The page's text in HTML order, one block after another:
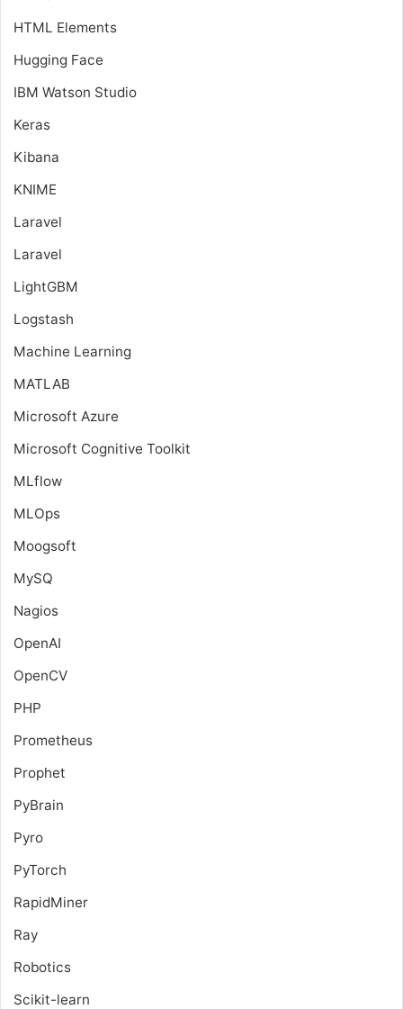
HTML Elements
Hugging Face
IBM Watson Studio
Keras
Kibana
KNIME
Laravel
Laravel
LightGBM
Logstash
Machine Learning
MATLAB
Microsoft Azure
Microsoft Cognitive Toolkit
MLflow
MLOps
Moogsoft
MySQ
Nagios
OpenAI
OpenCV
PHP
Prometheus
Prophet
PyBrain
Pyro
PyTorch
RapidMiner
Ray
Robotics
Scikit-learn